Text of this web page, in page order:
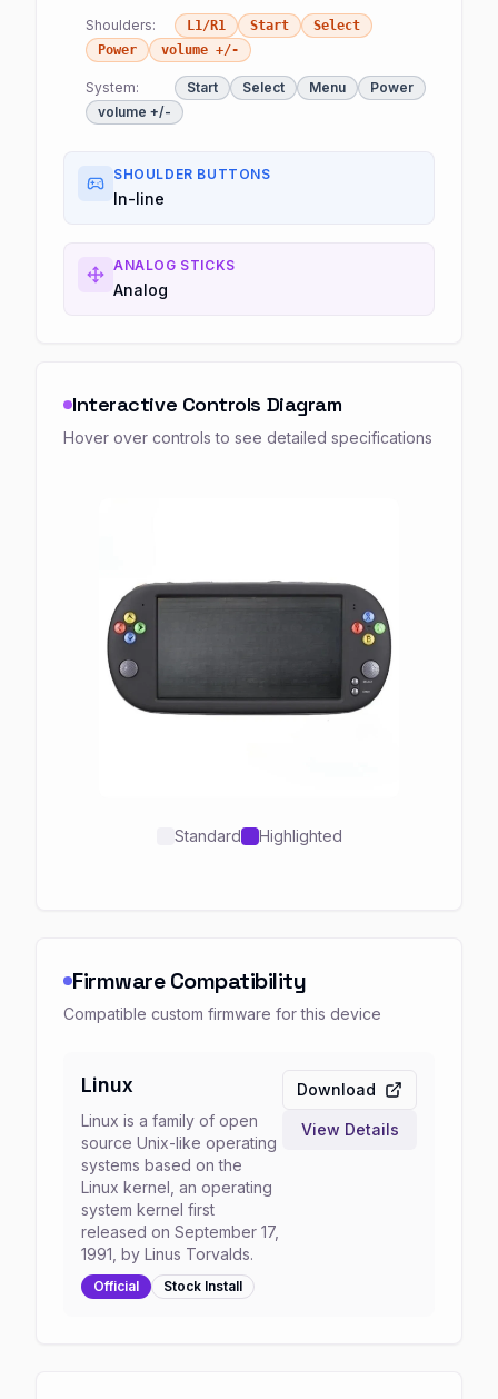
Shoulders: L1/R1 Start
Select
Power
volume +/-
System: Start Select Menu
Power
volume +/-
SHOULDER BUTTONS
In-line
ANALOG STICKS
Analog
Interactive Controls Diagram
Hover over controls to see detailed specifications
Standard Highlighted
Firmware Compatibility
Compatible custom firmware for this device
Linux
Linux is a family of open
source Unix-like operating
systems based on the
Linux kernel, an operating
system kernel first
released on September 17,
1991, by Linus Torvalds.
Official Stock Install
Download
View Details